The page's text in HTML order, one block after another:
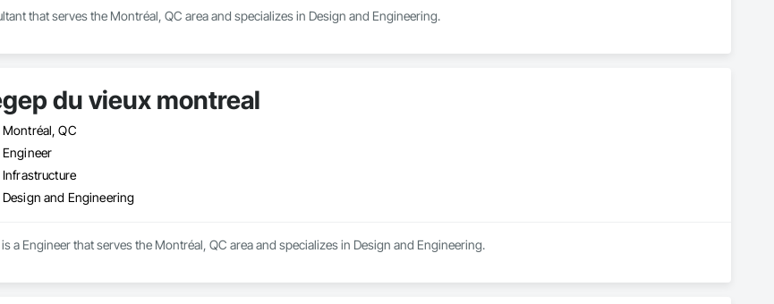
that serves the Montréal, QC area and specializes in Design and Engineering.
du vieux montreal
Montréal, QC
Engineer
Infrastructure
Design and Engineering
a Engineer that serves the Montréal, QC area and specializes in Design and Engineering.